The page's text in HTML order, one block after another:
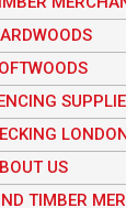
US
TIMBER